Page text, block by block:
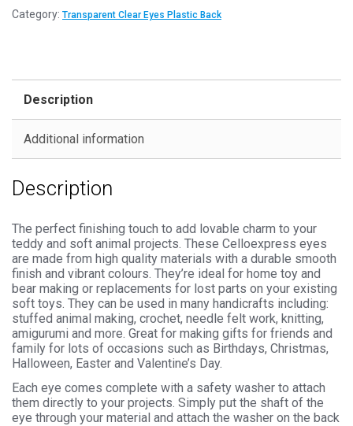
Eyes
for
Toys
Category: Transparent Clear Eyes Plastic Back
Description
Additional information
Description
The perfect finishing touch to add lovable charm to your
teddy and soft animal projects. These Celloexpress eyes
are made from high quality materials with a durable smooth
finish and vibrant colours. They’re ideal for home toy and
bear making or replacements for lost parts on your existing
soft toys. They can be used in many handicrafts including:
stuffed animal making, crochet, needle felt work, knitting,
amigurumi and more. Great for making gifts for friends and
family for lots of occasions such as Birthdays, Christmas,
Halloween, Easter and Valentine’s Day.
Each eye comes complete with a safety washer to attach
them directly to your projects. Simply put the shaft of the
eye through your material and attach the washer on the back